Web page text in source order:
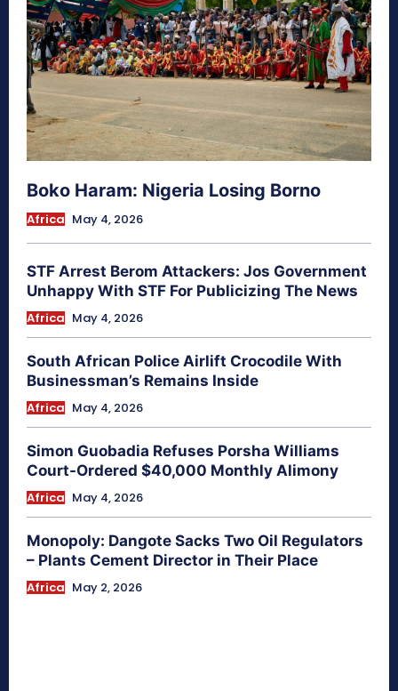
Boko Haram: Nigeria Losing Borno
Africa May 4, 2026
STF Arrest Berom Attackers: Jos Government
Unhappy With STF For Publicizing The News
Africa May 4, 2026
South African Police Airlift Crocodile With
Businessman’s Remains Inside
Africa May 4, 2026
Simon Guobadia Refuses Porsha Williams
Court-Ordered $40,000 Monthly Alimony
Africa May 4, 2026
Monopoly: Dangote Sacks Two Oil Regulators
– Plants Cement Director in Their Place
Africa May 2, 2026